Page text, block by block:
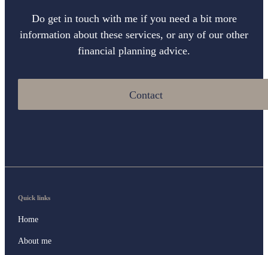
Do get in touch with me if you need a bit more
information about these services, or any of our other
financial planning advice.
Contact
Quick links
Home
About me